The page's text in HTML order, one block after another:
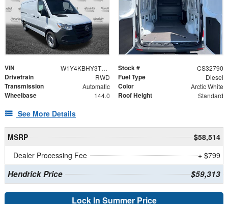
VIN W1Y4KBHY3TT620311 Stock # CS32790
Drivetrain RWD Fuel Type Diesel
Transmission Automatic Color Arctic White
Wheelbase 144.0 Roof Height Standard
See More Details
MSRP
$58,514
Dealer Processing Fee
+ $799
Hendrick Price $59,313
Lock In Summer Price